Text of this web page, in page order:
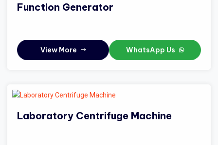
Function Generator
View More WhatsApp Us
Laboratory Centrifuge Machine